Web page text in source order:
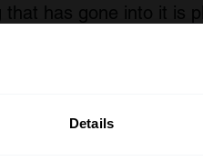
Details
has gone into it is
classics to resell as
has built a modular
1985.